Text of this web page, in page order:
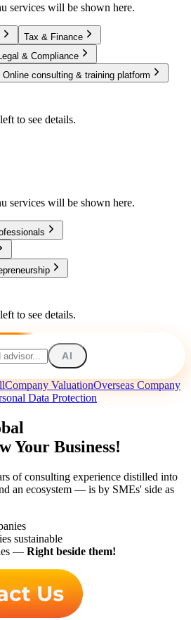
services will be shown here.
Tax & Finance
& Compliance
Online consulting & training platform
to see details.
services will be shown here.
to see details.
AI
Company ValuationOverseas Company
Data Protection
Your Business!
of consulting experience distilled into
an ecosystem — is by SMEs' side as
sustainable
— Right beside them!